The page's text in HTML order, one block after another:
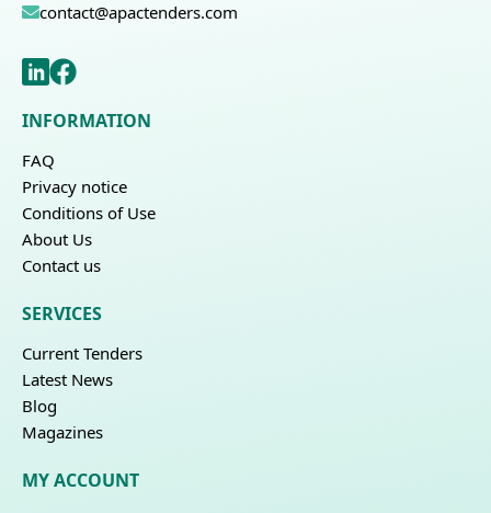
contact@apactenders.com
INFORMATION
FAQ
Privacy notice
Conditions of Use
About Us
Contact us
SERVICES
Current Tenders
Latest News
Blog
Magazines
MY ACCOUNT